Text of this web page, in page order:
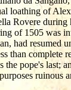
loathing of
Rovere during
of 1505 was
had resumed
than complete
the pope's last;
ruinous